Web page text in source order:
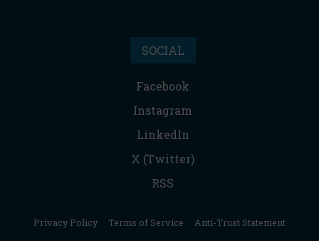
SOCIAL
Facebook
Instagram
LinkedIn
X (Twitter)
RSS
Privacy Policy Terms of Service Anti-Trust Statement